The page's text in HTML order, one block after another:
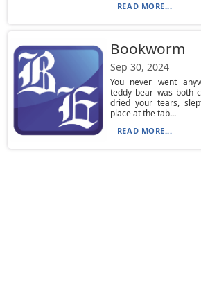
READ MORE...
Bookworm
Sep 30, 2024
You never went
teddy bear was both
dried your tears,
place at the tab...
READ MORE...